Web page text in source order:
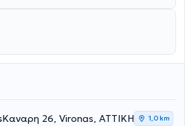
OMHROS. The specialist applies
for the rehabilitation of painful
injuries. Through the use of
rehabilitation is achieved for
between the physiotherapist and
Καναρη 26, Vironas, ΑΤΤΙΚΗ 1,0 km